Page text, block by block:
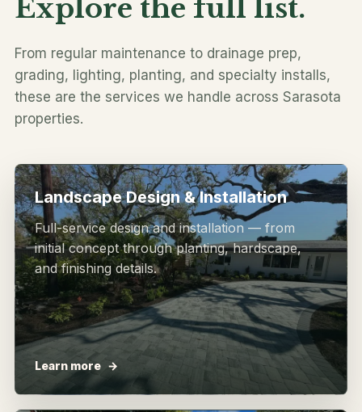
Explore the full list.
From regular maintenance to drainage prep,
grading, lighting, planting, and specialty installs,
these are the services we handle across Sarasota
properties.
Landscape Design & Installation
Full-service design and installation — from
initial concept through planting, hardscape,
and finishing details.
Learn more